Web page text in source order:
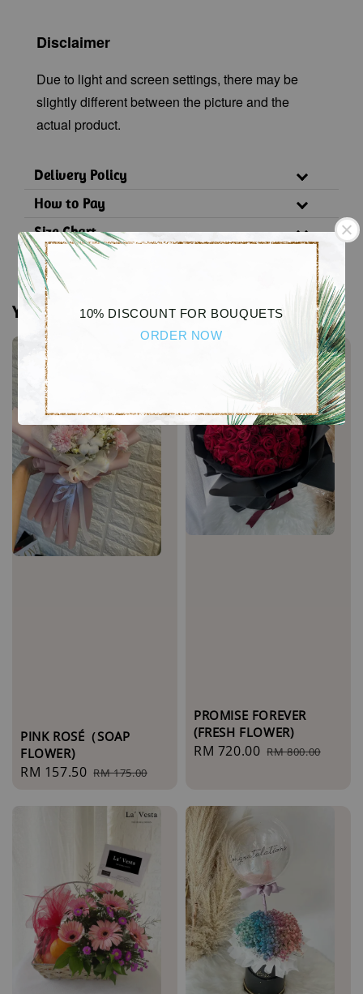
10% DISCOUNT FOR BOUQUETS
ORDER NOW
Disclaimer
Due to light and screen settings, there may be
slightly different between the picture and the
actual product.
Delivery Policy
How to Pay
Size Chart
You may also like
PINK ROSÉ（SOAP
FLOWER)
Sale
RM 157.50 Regular
RM 175.00
PROMISE FOREVER
(FRESH FLOWER)
Sale
RM 720.00 Regular
RM 800.00